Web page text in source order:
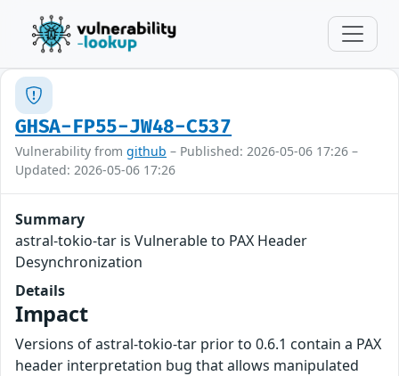
GHSA-FP55-JW48-C537
Vulnerability from github – Published: 2026-05-06 17:26 –
Updated: 2026-05-06 17:26
Summary
astral-tokio-tar is Vulnerable to PAX Header
Desynchronization
Details
Impact
Versions of astral-tokio-tar prior to 0.6.1 contain a PAX
header interpretation bug that allows manipulated